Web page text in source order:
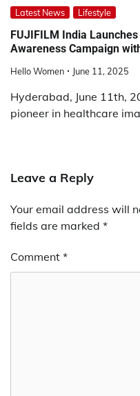
Latest News Lifestyle
FUJIFILM India
Awareness Campaign
Hello Women June 11, 2025
Hyderabad, June 11th,
pioneer in healthcare
Leave a Reply
Your email address will
fields are marked *
Comment *